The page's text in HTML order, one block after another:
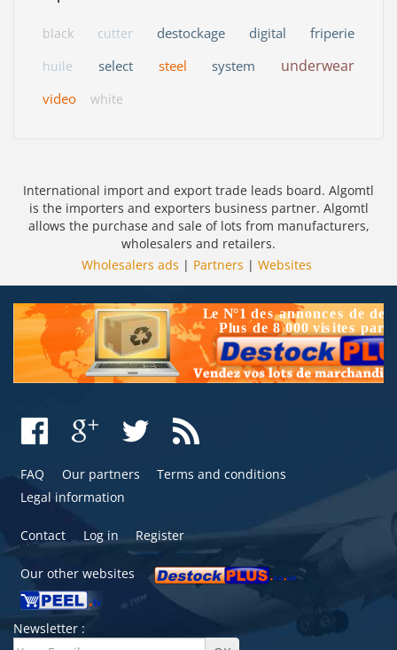
black cutter destockage digital friperie
huile select steel system underwear
video white
International import and export trade leads board. Algomtl
is the importers and exporters business partner. Algomtl
allows the purchase and sale of lots from manufacturers,
wholesalers and retailers.
Wholesalers ads | Partners | Websites
FAQ Our partners
Terms and conditions
Legal information
Contact Log in Register
Our other websites
Newsletter :